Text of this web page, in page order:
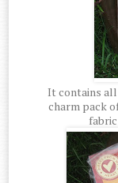
It contains all
charm pack